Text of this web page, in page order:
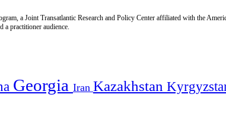
a Joint Transatlantic Research and Policy Center affiliated with the
practitioner audience.
Georgia Iran Kazakhstan